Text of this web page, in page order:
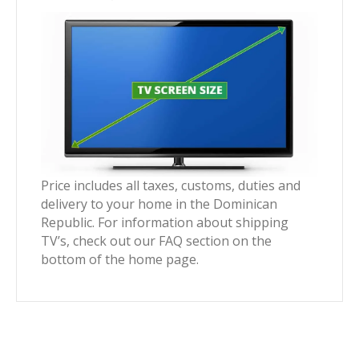
Price includes all taxes, customs, duties and
delivery to your home in the Dominican
Republic. For information about shipping
TV’s, check out our FAQ section on the
bottom of the home page.